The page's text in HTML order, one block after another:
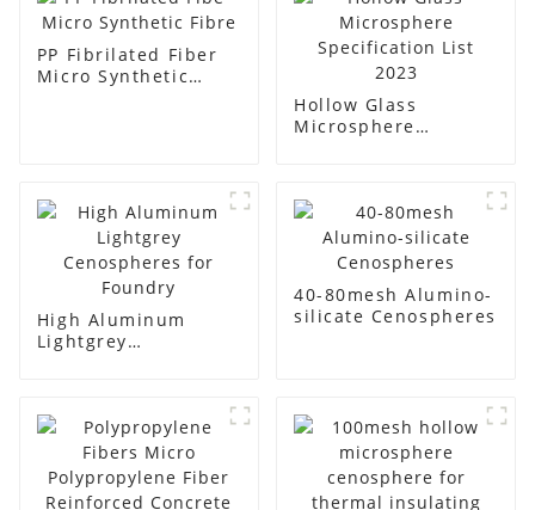
PP Fibrilated Fiber
Micro Synthetic
Hollow Glass
Microsphere
High Aluminum
Lightgrey
40-80mesh Alumino-
silicate Cenospheres